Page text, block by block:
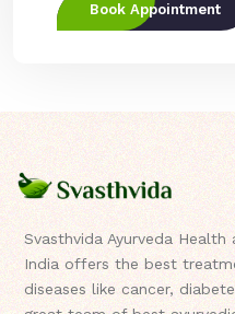
Book Appointment
Svasthvida Ayurveda Health
India offers the best
diseases like cancer,